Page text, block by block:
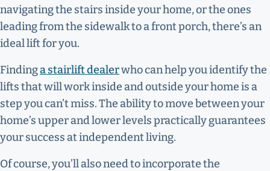
navigating the stairs inside your home, or the ones
leading from the sidewalk to a front porch, there’s an
ideal lift for you.
Findinga stairlift dealerwho can help you identify the
lifts that will work inside and outside your home is a
step you can’t miss. The ability to move between your
home’s upper and lower levels practically guarantees
your success at independent living.
Of course, you’ll also need to incorporate the